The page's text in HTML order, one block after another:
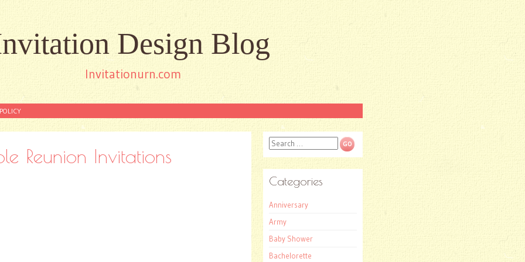
Design Blog
Invitationurn.com
Reunion Invitations
Search
Categories
Anniversary
Army
Baby Shower
Bachelorette